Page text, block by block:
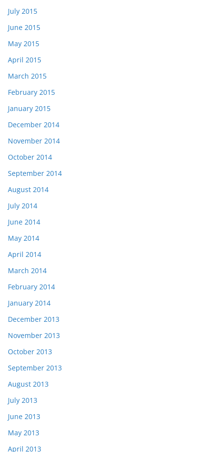
July 2015
June 2015
May 2015
April 2015
March 2015
February 2015
January 2015
December 2014
November 2014
October 2014
September 2014
August 2014
July 2014
June 2014
May 2014
April 2014
March 2014
February 2014
January 2014
December 2013
November 2013
October 2013
September 2013
August 2013
July 2013
June 2013
May 2013
April 2013